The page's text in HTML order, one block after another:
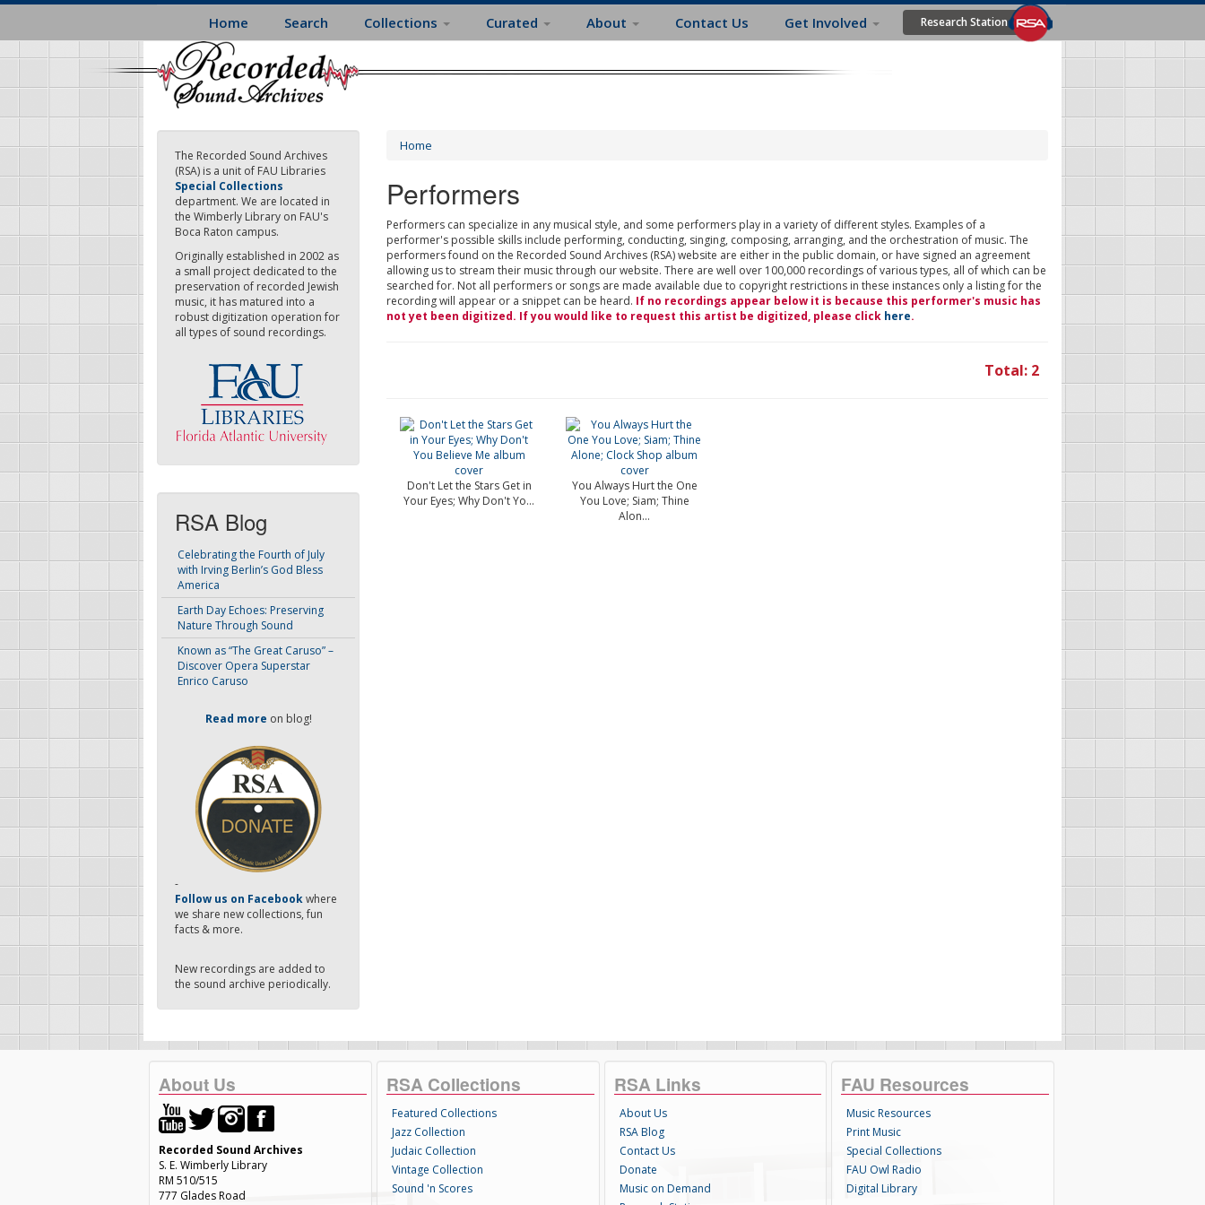
Skip
main
content
Home Search Collections Curated About Contact Us Get Involved Research Station
The Recorded Sound Archives
(RSA) is a unit of FAU Libraries
Special Collections
department. We are located in
the Wimberly Library on FAU's
Boca Raton campus.
Originally established in 2002 as
a small project dedicated to the
preservation of recorded Jewish
music, it has matured into a
robust digitization operation for
all types of sound recordings.
RSA Blog
Celebrating the Fourth of July
with Irving Berlin’s God Bless
America
Earth Day Echoes: Preserving
Nature Through Sound
Known as “The Great Caruso” –
Discover Opera Superstar
Enrico Caruso
Read more on blog!
-
Follow us on Facebookwhere
we share new collections, fun
facts & more.
New recordings are added to
the sound archive periodically.
Home
Performers
Performers can specialize in any musical style, and some performers play in a variety of different styles. Examples of a
performer's possible skills include performing, conducting, singing, composing, arranging, and the orchestration of music. The
performers found on the Recorded Sound Archives (RSA) website are either in the public domain, or have signed an agreement
allowing us to stream their music through our website. There are well over 100,000 recordings of various types, all of which can be
searched for. Not all performers or songs are made available due to copyright restrictions in these instances only a listing for the
recording will appear or a snippet can be heard. If no recordings appear below it is because this performer's music has
not yet been digitized. If you would like to request this artist be digitized, please click here.
Total: 2
Don't Let the Stars Get in
Your Eyes; Why Don't Yo...
You Always Hurt the One
You Love; Siam; Thine
Alon...
About Us
Recorded Sound Archives
S. E. Wimberly Library
RM 510/515
777 Glades Road
RSA Collections
Featured Collections
Jazz Collection
Judaic Collection
Vintage Collection
Sound 'n Scores
RSA Links
About Us
RSA Blog
Contact Us
Donate
Music on Demand
FAU Resources
Music Resources
Print Music
Special Collections
FAU Owl Radio
Digital Library